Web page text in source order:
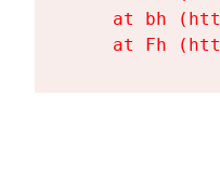
at bh
at Fh